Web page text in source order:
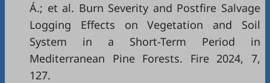
Á.; et al. Burn Severity and Postfire Salvage
Logging Effects on Vegetation and Soil
System in a Short-Term Period in
Mediterranean Pine Forests. Fire 2024, 7,
127.